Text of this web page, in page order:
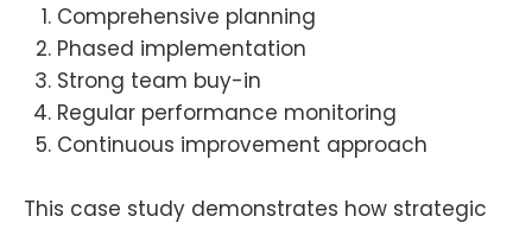
Comprehensive planning
Phased implementation
Strong team buy-in
Regular performance monitoring
Continuous improvement approach
This case study demonstrates how strategic